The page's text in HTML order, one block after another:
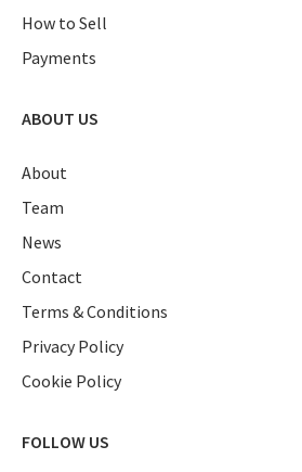
How to Sell
Payments
ABOUT US
About
Team
News
Contact
Terms & Conditions
Privacy Policy
Cookie Policy
FOLLOW US